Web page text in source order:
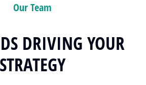
Our Team
DRIVING YOUR
STRATEGY